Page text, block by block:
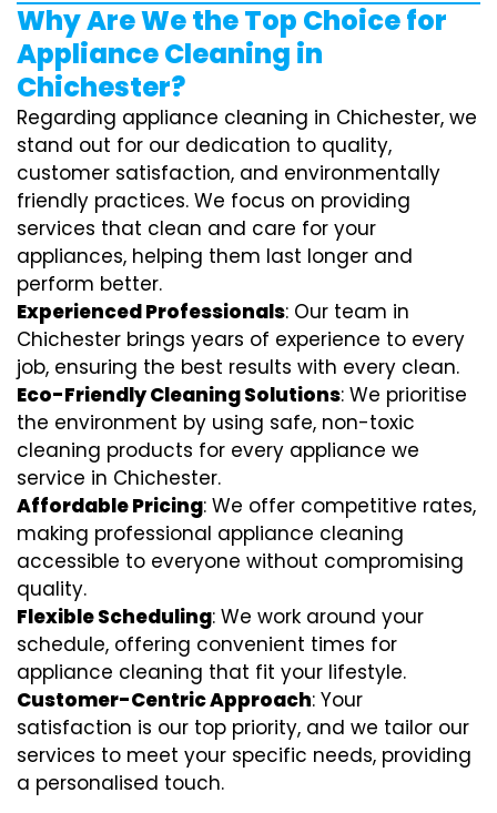
Why Are We the Top Choice for
Appliance Cleaning in
Chichester?
Regarding appliance cleaning in Chichester, we
stand out for our dedication to quality,
customer satisfaction, and environmentally
friendly practices. We focus on providing
services that clean and care for your
appliances, helping them last longer and
perform better.
Experienced Professionals: Our team in
Chichester brings years of experience to every
job, ensuring the best results with every clean.
Eco-Friendly Cleaning Solutions: We prioritise
the environment by using safe, non-toxic
cleaning products for every appliance we
service in Chichester.
Affordable Pricing: We offer competitive rates,
making professional appliance cleaning
accessible to everyone without compromising
quality.
Flexible Scheduling: We work around your
schedule, offering convenient times for
appliance cleaning that fit your lifestyle.
Customer-Centric Approach: Your
satisfaction is our top priority, and we tailor our
services to meet your specific needs, providing
a personalised touch.